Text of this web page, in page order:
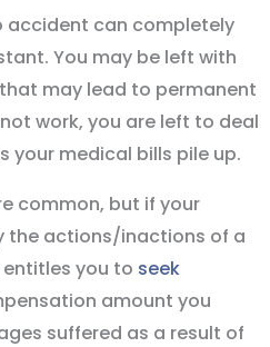
accident can completely
You may be left with
may lead to permanent
work, you are left to deal
your medical bills pile up.
common, but if your
the actions/inactions of a
you to seek
amount you
suffered as a result of